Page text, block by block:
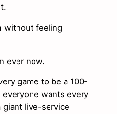
without feeling
ever now.
game to be a 100-
wants every
giant live-service